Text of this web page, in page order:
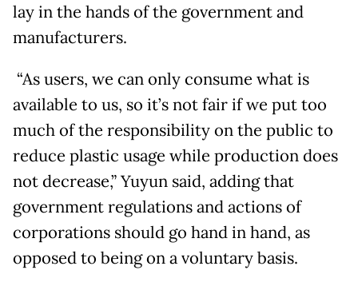
lay in the hands of the government and
manufacturers.
“As users, we can only consume what is
available to us, so it’s not fair if we put too
much of the responsibility on the public to
reduce plastic usage while production does
not decrease,” Yuyun said, adding that
government regulations and actions of
corporations should go hand in hand, as
opposed to being on a voluntary basis.